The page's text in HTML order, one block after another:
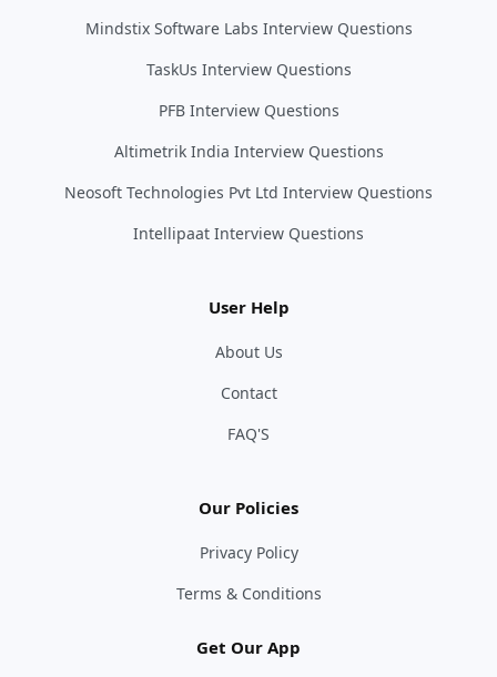
Mindstix Software Labs Interview Questions
TaskUs Interview Questions
PFB Interview Questions
Altimetrik India Interview Questions
Neosoft Technologies Pvt Ltd Interview Questions
Intellipaat Interview Questions
User Help
About Us
Contact
FAQ'S
Our Policies
Privacy Policy
Terms & Conditions
Get Our App